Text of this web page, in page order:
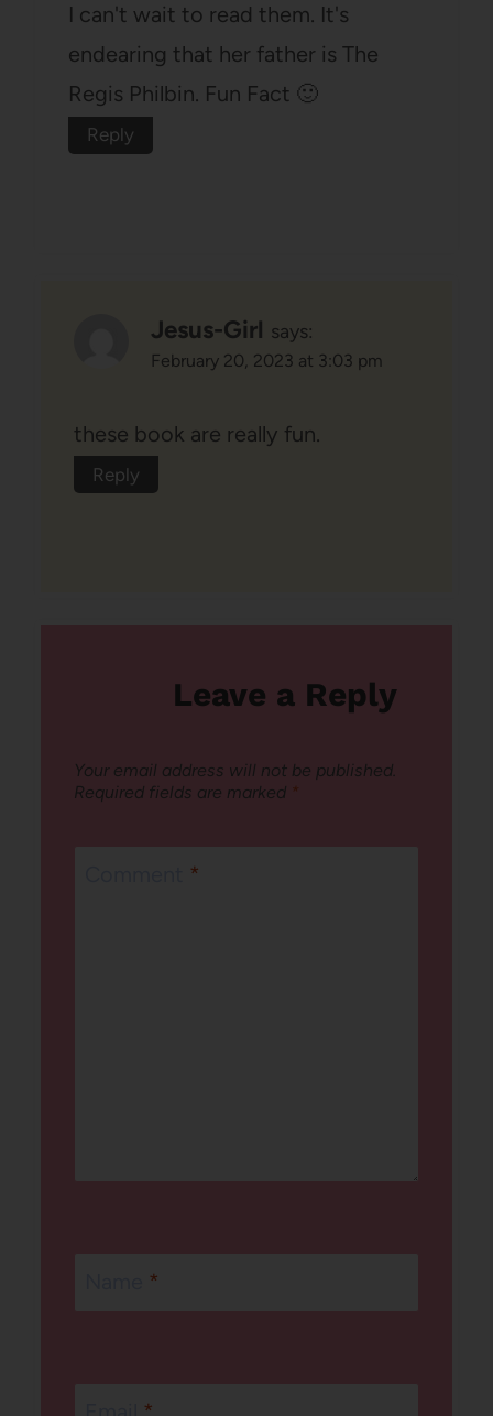
I can't wait to read them. It's
endearing that her father is The
Regis Philbin. Fun Fact 🙂
Reply
Jesus-Girl says:
February 20, 2023 at 3:03 pm
these book are really fun.
Reply
Leave a Reply
Your email address will not be published.
Required fields are marked *
*
*